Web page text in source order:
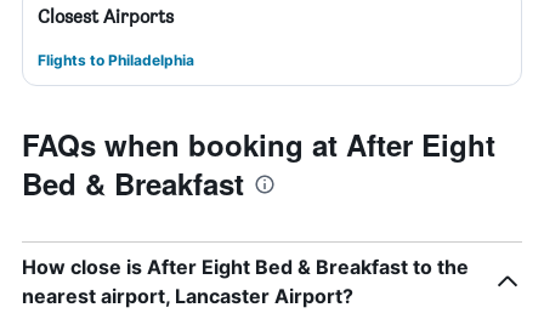
Closest Airports
Flights to Philadelphia
FAQs when booking at After Eight
Bed & Breakfast
How close is After Eight Bed & Breakfast to the
nearest airport, Lancaster Airport?